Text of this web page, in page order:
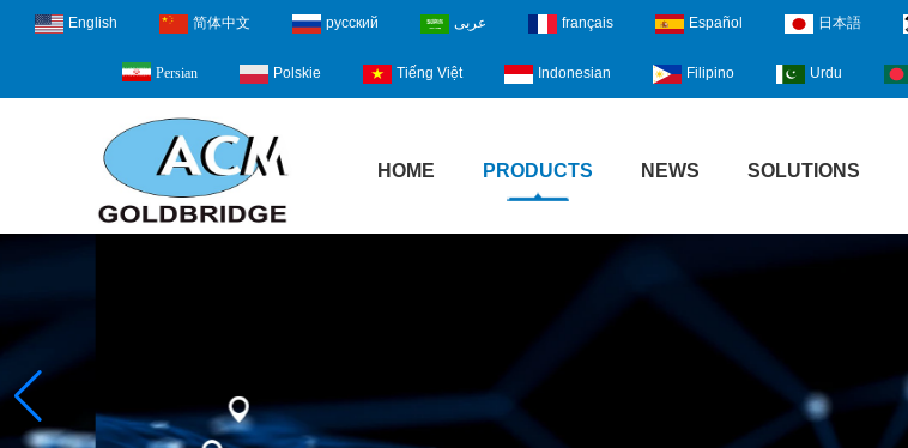
English 简体中文 русский عربى français Español 日本語
Persian Polskie Tiếng Việt Indonesian Filipino Urdu
HOME PRODUCTS NEWS SOLUTIONS